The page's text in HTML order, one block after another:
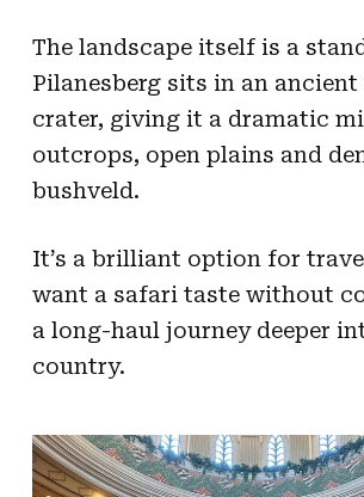
The landscape itself is a
Pilanesberg sits in an
crater, giving it a dramatic
outcrops, open plains and
bushveld.
It’s a brilliant option for
want a safari taste without
a long-haul journey deeper
country.